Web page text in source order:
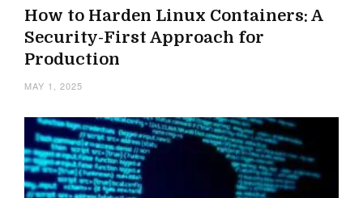
How to Harden Linux Containers: A
Security-First Approach for
Production
MAY 1, 2025